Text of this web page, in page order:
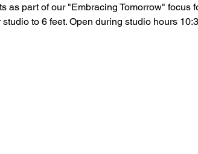
as part of our "Embracing Tomorrow" focus
to 6 feet. Open during studio hours